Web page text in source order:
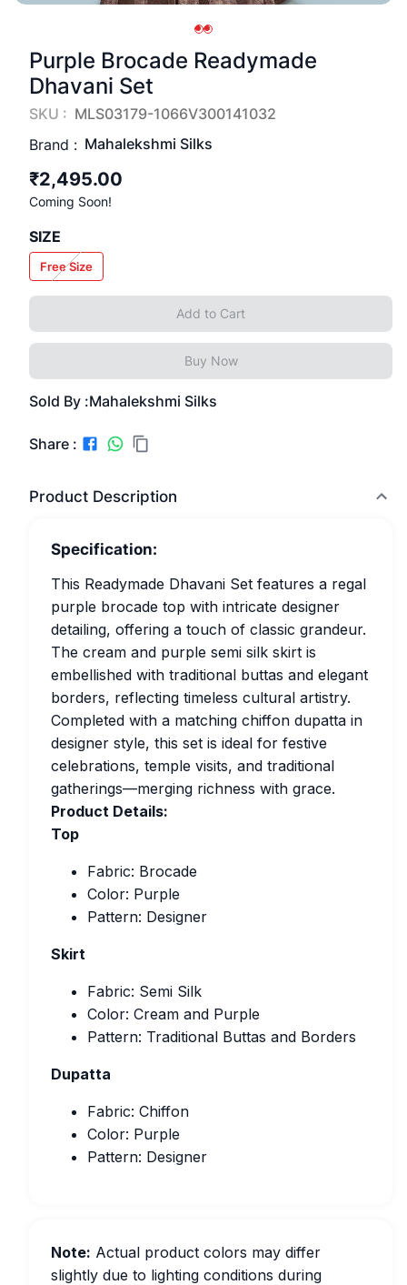
Purple Brocade Readymade
Dhavani Set
SKU : MLS03179-1066V300141032
Brand : Mahalekshmi Silks
₹2,495.00
Coming Soon!
SIZE
Free Size
Add to Cart
Buy Now
Sold By :Mahalekshmi Silks
Share :
Product Description
Specification:
This Readymade Dhavani Set features a regal
purple brocade top with intricate designer
detailing, offering a touch of classic grandeur.
The cream and purple semi silk skirt is
embellished with traditional buttas and elegant
borders, reflecting timeless cultural artistry.
Completed with a matching chiffon dupatta in
designer style, this set is ideal for festive
celebrations, temple visits, and traditional
gatherings—merging richness with grace.
Product Details:
Top
Fabric: Brocade
Color: Purple
Pattern: Designer
Skirt
Fabric: Semi Silk
Color: Cream and Purple
Pattern: Traditional Buttas and Borders
Dupatta
Fabric: Chiffon
Color: Purple
Pattern: Designer
Note: Actual product colors may differ
slightly due to lighting conditions during